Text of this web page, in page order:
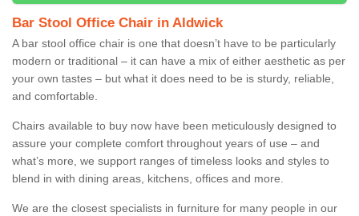
Bar Stool Office Chair in Aldwick
A bar stool office chair is one that doesn’t have to be particularly
modern or traditional – it can have a mix of either aesthetic as per
your own tastes – but what it does need to be is sturdy, reliable,
and comfortable.
Chairs available to buy now have been meticulously designed to
assure your complete comfort throughout years of use – and
what’s more, we support ranges of timeless looks and styles to
blend in with dining areas, kitchens, offices and more.
We are the closest specialists in furniture for many people in our